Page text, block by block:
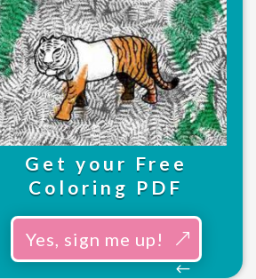
Get your Free
Coloring PDF
Yes, sign me up!